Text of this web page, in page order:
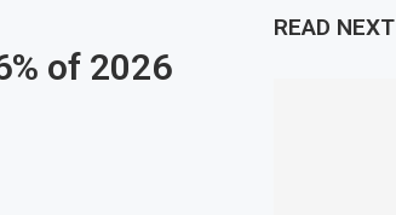
of 2026
READ NEXT